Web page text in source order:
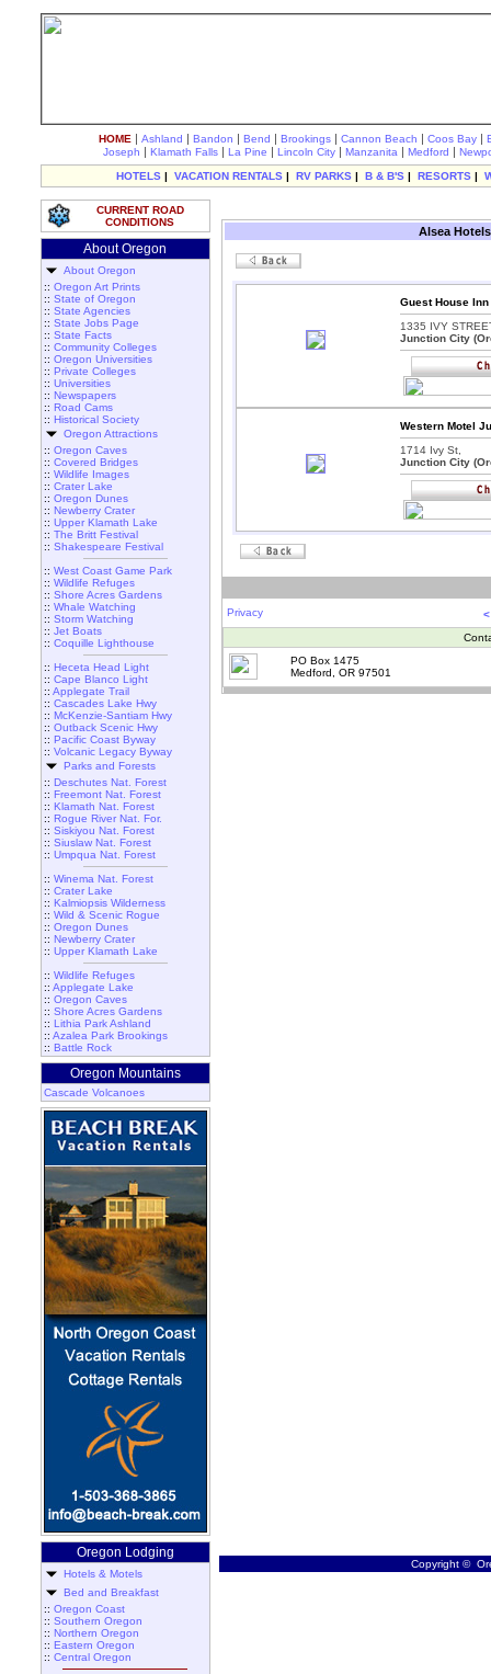
HOME | Ashland | Bandon | Bend | Brookings | Cannon Beach | Coos Bay |
Joseph | Klamath Falls | La Pine | Lincoln City | Manzanita | Medford |
HOTELS | VACATION RENTALS | RV PARKS | B & B'S | RESORTS |
CURRENT ROAD
CONDITIONS
About Oregon
About Oregon
:: Oregon Art Prints
:: State of Oregon
:: State Agencies
:: State Jobs Page
:: State Facts
:: Community Colleges
:: Oregon Universities
:: Private Colleges
:: Universities
:: Newspapers
:: Road Cams
:: Historical Society
Oregon Attractions
:: Oregon Caves
:: Covered Bridges
:: Wildlife Images
:: Crater Lake
:: Oregon Dunes
:: Newberry Crater
:: Upper Klamath Lake
:: The Britt Festival
:: Shakespeare Festival
:: West Coast Game Park
:: Wildlife Refuges
:: Shore Acres Gardens
:: Whale Watching
:: Storm Watching
:: Jet Boats
:: Coquille Lighthouse
:: Heceta Head Light
:: Cape Blanco Light
:: Applegate Trail
:: Cascades Lake Hwy
:: McKenzie-Santiam Hwy
:: Outback Scenic Hwy
:: Pacific Coast Byway
:: Volcanic Legacy Byway
Parks and Forests
:: Deschutes Nat. Forest
:: Freemont Nat. Forest
:: Klamath Nat. Forest
:: Rogue River Nat. For.
:: Siskiyou Nat. Forest
:: Siuslaw Nat. Forest
:: Umpqua Nat. Forest
:: Winema Nat. Forest
:: Crater Lake
:: Kalmiopsis Wilderness
:: Wild & Scenic Rogue
:: Oregon Dunes
:: Newberry Crater
:: Upper Klamath Lake
:: Wildlife Refuges
:: Applegate Lake
:: Oregon Caves
:: Shore Acres Gardens
:: Lithia Park Ashland
:: Azalea Park Brookings
:: Battle Rock
Oregon Mountains
Cascade Volcanoes
Oregon Lodging
Hotels & Motels
Bed and Breakfast
:: Oregon Coast
:: Southern Oregon
:: Northern Oregon
:: Eastern Oregon
:: Central Oregon
Alsea
Guest House
1335 IVY
Junction City
Western Motel
1714 Ivy St,
Junction City
Privacy
PO Box 1475
Medford, OR 97501
Copyright ©